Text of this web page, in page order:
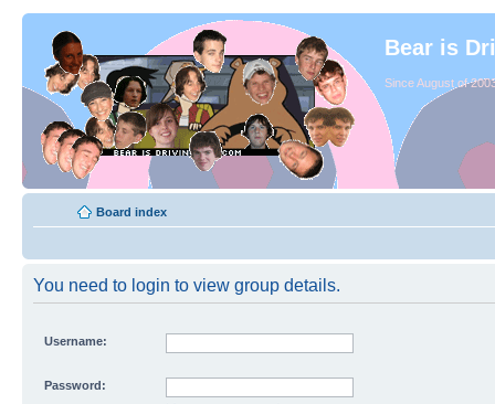
Bear is
Since August of
Board index
You need to login to view group details.
Username:
Password: